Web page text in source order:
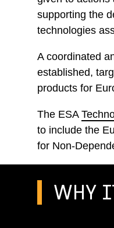
supporting the
technologies
A coordinated
established,
products for
The ESA
to include the
for Non-
WHY